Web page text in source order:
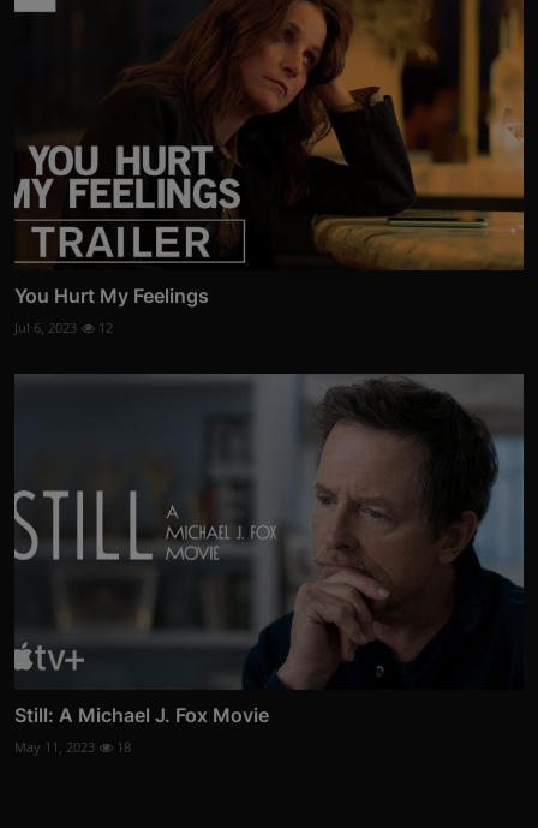
You Hurt My Feelings
Jul 6, 2023 12
Still: A Michael J. Fox Movie
May 11, 2023 18